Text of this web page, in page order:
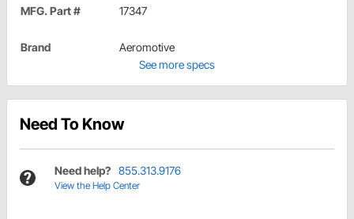
MFG. Part # 17347
Brand
Aeromotive
See more specs
Need To Know
Need help? 855.313.9176
View the Help Center